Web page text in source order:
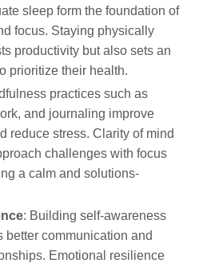
sleep form the foundation of
focus. Staying physically
productivity but also sets an
prioritize their health.
practices such as
and journaling improve
reduce stress. Clarity of mind
challenges with focus
a calm and solutions-
: Building self-awareness
better communication and
Emotional resilience